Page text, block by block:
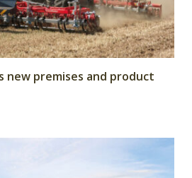
new premises and product